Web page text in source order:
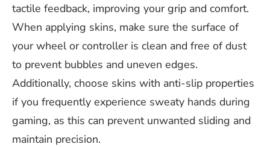
tactile feedback, improving your grip and comfort.
When applying skins, make sure the surface of
your wheel or controller is clean and free of dust
to prevent bubbles and uneven edges.
Additionally, choose skins with anti-slip properties
if you frequently experience sweaty hands during
gaming, as this can prevent unwanted sliding and
maintain precision.